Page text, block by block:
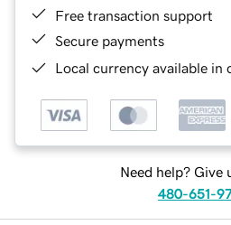
Free transaction support
Secure payments
Local currency available in
Need help? Give
480-651-